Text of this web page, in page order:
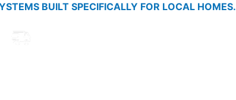
BUILT SPECIFICALLY FOR LOCAL HOMES.